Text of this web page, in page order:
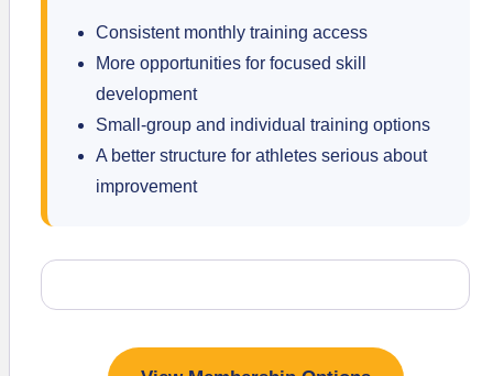
Consistent monthly training access
More opportunities for focused skill
development
Small-group and individual training options
A better structure for athletes serious about
improvement